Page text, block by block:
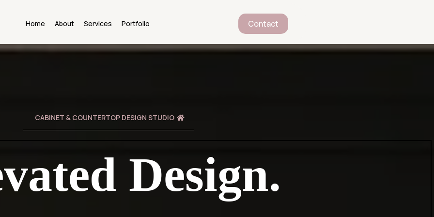
Home About Services Portfolio Contact
CABINET & COUNTERTOP DESIGN STUDIO
Design.